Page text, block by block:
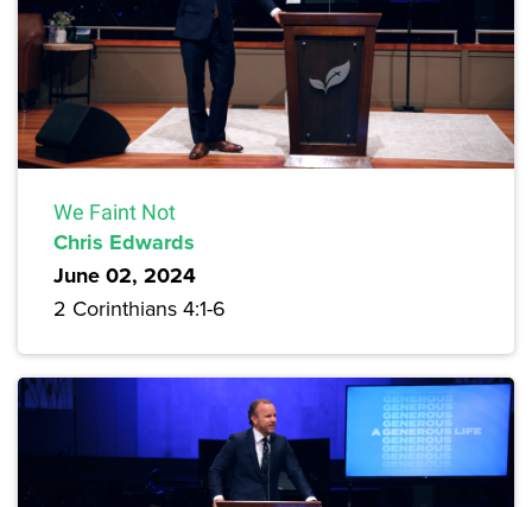
We Faint Not
Chris Edwards
June 02, 2024
2 Corinthians 4:1-6